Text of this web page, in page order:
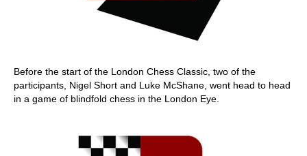
Before the start of the London Chess Classic, two of the
participants, Nigel Short and Luke McShane, went head to head
in a game of blindfold chess in the London Eye.